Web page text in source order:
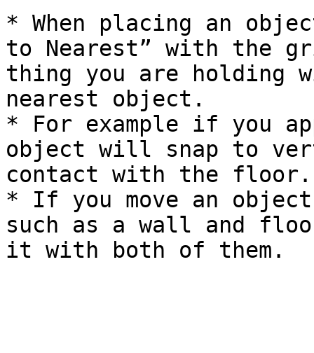
* When placing an
to Nearest” with the
thing you are
nearest object.
* For example if you
object will snap to
contact with the floor.
* If you move an
such as a wall and